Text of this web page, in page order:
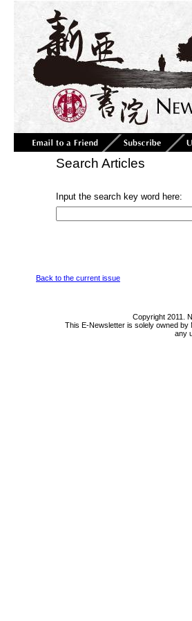
Search Articles
Input the search key word here:
Back to the current issue
Copyright 2011.
This E-Newsletter is solely owned by
any